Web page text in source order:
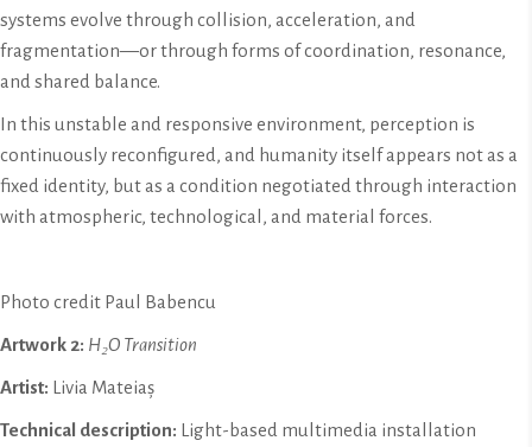
systems evolve through collision, acceleration, and
fragmentation—or through forms of coordination, resonance,
and shared balance.
In this unstable and responsive environment, perception is
continuously reconfigured, and humanity itself appears not as a
fixed identity, but as a condition negotiated through interaction
with atmospheric, technological, and material forces.
Photo credit Paul Babencu
Artwork 2: H₂O Transition
Artist: Livia Mateiaș
Technical description: Light-based multimedia installation